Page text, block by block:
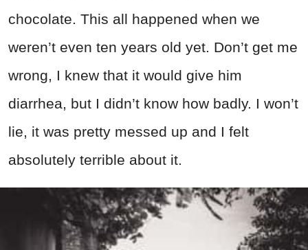
chocolate. This all happened when we
weren’t even ten years old yet. Don’t get me
wrong, I knew that it would give him
diarrhea, but I didn’t know how badly. I won’t
lie, it was pretty messed up and I felt
absolutely terrible about it.